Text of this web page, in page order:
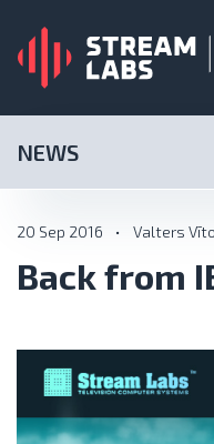
NEWS
20 Sep 2016 • Valters
Back from